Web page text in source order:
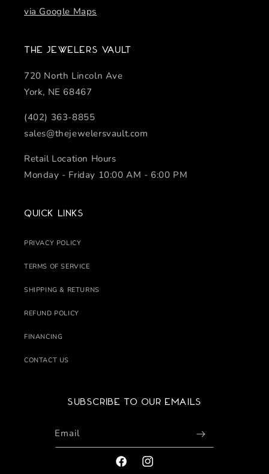
via Google Maps
The Jewelers Vault
720 North Lincoln Ave
York, NE 68467
(402) 363-8855
sales@thejewelersvault.com
Retail Location Hours
Monday - Friday 10:00 AM - 6:00 PM
Quick links
PRIVACY POLICY
TERMS OF SERVICE
SHIPPING & RETURNS
REFUND POLICY
FINANCING
CONTACT US
Subscribe to our emails
Email
FACEBOOKINSTAGRAM